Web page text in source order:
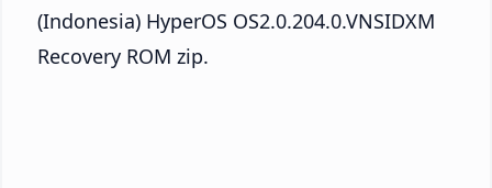
(Indonesia) HyperOS OS2.0.204.0.VNSIDXM
Recovery ROM zip.